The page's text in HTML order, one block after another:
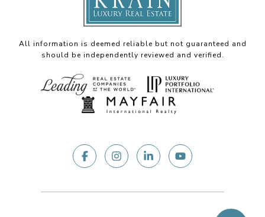
All information is deemed reliable but not guaranteed and
should be independently reviewed and verified.